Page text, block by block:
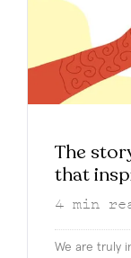
The
that
4 min
We are truly